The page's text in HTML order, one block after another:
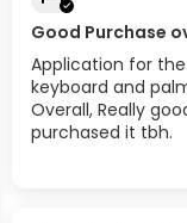
Good Purchase
Application for
keyboard and
Overall, Really
purchased it tbh.